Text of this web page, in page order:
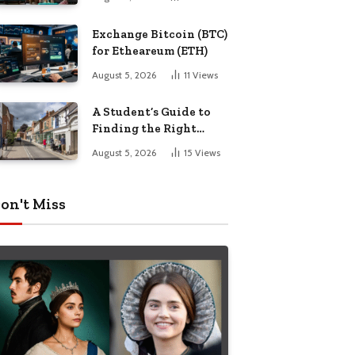
Exchange Bitcoin (BTC)
for Etheareum (ETH)
August 5, 2026 11 Views
A Student’s Guide to
Finding the Right
Place to Live in
Nottingham
August 5, 2026 15 Views
Miss